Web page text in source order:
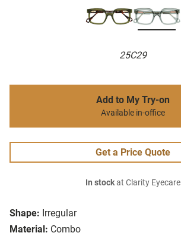
25C29
Shape: Irregular
Material: Combo
Add to My Try-on
Available in-office
Get a Price Quote
In stockat Clarity Eyecare